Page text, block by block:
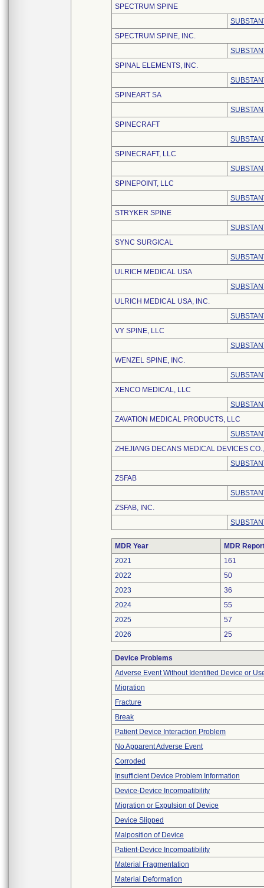
SPECTRUM SPINE
SPECTRUM SPINE, INC.
SPINAL ELEMENTS, INC.
SPINEART SA
SPINECRAFT
SPINECRAFT, LLC
SPINEPOINT, LLC
STRYKER SPINE
SYNC SURGICAL
ULRICH MEDICAL USA
ULRICH MEDICAL USA, INC.
VY SPINE, LLC
WENZEL SPINE, INC.
XENCO MEDICAL, LLC
ZAVATION MEDICAL PRODUCTS, LLC
ZHEJIANG DECANS MEDICAL DEVICES
ZSFAB
ZSFAB, INC.
MDR Year
MDR
2021
161
2022
50
2023
36
2024
55
2025
57
2026
25
Device Problems
Adverse Event Without Identified Device or
Migration
Fracture
Break
Patient Device Interaction Problem
No Apparent Adverse Event
Corroded
Insufficient Device Problem Information
Device-Device Incompatibility
Migration or Expulsion of Device
Device Slipped
Malposition of Device
Patient-Device Incompatibility
Material Fragmentation
Material Deformation